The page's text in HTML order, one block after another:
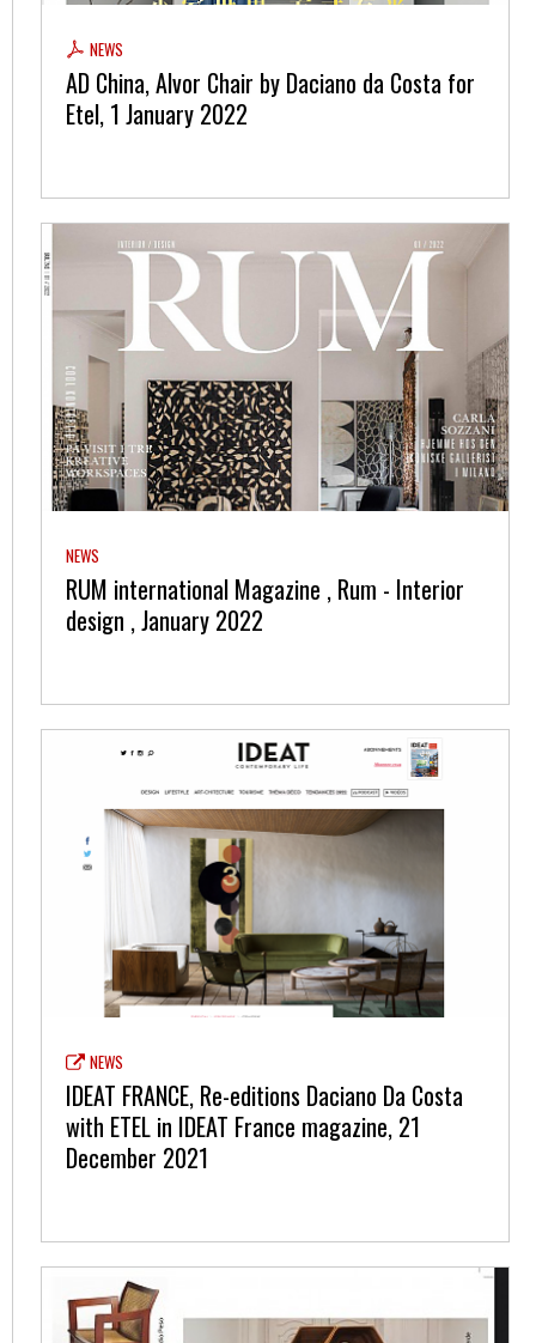
NEWS
AD China, Alvor Chair by Daciano da Costa for
Etel, 1 January 2022
NEWS
RUM international Magazine , Rum - Interior
design , January 2022
NEWS
IDEAT FRANCE, Re-editions Daciano Da Costa
with ETEL in IDEAT France magazine, 21
December 2021